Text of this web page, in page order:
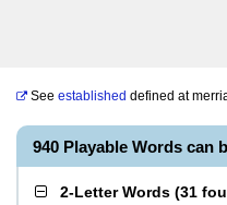
See established defined at
940 Playable Words can
2-Letter Words (31